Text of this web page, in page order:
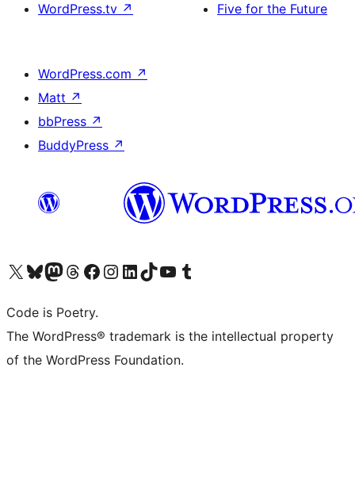
WordPress.tv ↗
Five for the Future
WordPress.com ↗
Matt ↗
bbPress ↗
BuddyPress ↗
Visit our X (formerly Twitter) account
Visit our Bluesky account
Visit our Mastodon account
Visit our Threads account
Visit our Facebook page
Visit our Instagram account
Visit our LinkedIn account
Visit our TikTok account
Visit our YouTube channel
Visit our Tumblr account
Code is Poetry.
The WordPress® trademark is the intellectual property
of the WordPress Foundation.